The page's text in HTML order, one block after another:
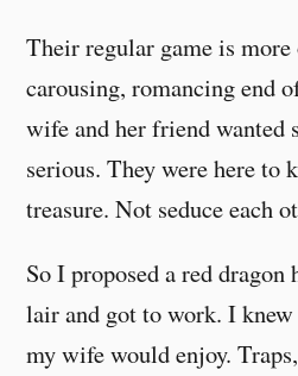
Their regular game is
carousing, romancing end
wife and her friend wanted
serious. They were here to
treasure. Not seduce each
So I proposed a red dragon
lair and got to work. I
my wife would enjoy.